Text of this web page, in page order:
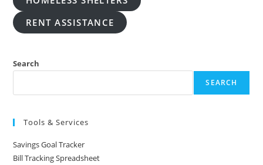
RENT ASSISTANCE
Search
SEARCH
Tools & Services
Savings Goal Tracker
Bill Tracking Spreadsheet